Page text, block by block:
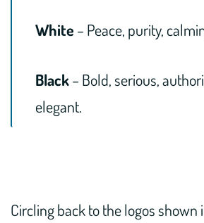
White – Peace, purity,
Black– Bold, serious,
elegant.
Circling back to the logos shown